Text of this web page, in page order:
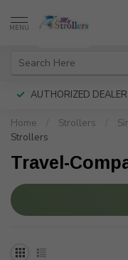
MENU
AUTHORIZED DEALER
Home Strollers
Strollers
Travel-